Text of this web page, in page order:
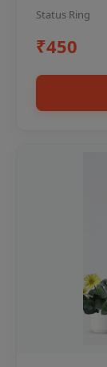
Status Ring
₹450